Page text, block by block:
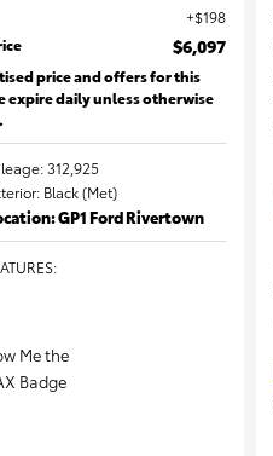
$198
$6,097
price and offers for this
expire daily unless otherwise
312,925
Black (Met)
GP1 Ford Rivertown
: